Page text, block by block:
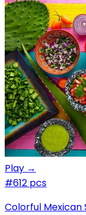
Play →
#612 pcs
Colorful Mexican